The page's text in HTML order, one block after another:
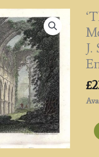
J.
£